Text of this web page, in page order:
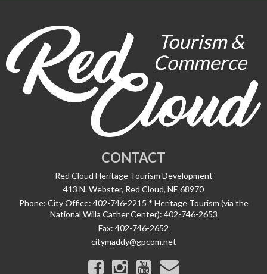
CONTACT
Red Cloud Heritage Tourism Development
413 N. Webster, Red Cloud, NE 68970
Phone: City Office: 402-746-2215 * Heritage Tourism (via the
National Willa Cather Center): 402-746-2653
Fax: 402-746-2652
citymaddy@gpcom.net